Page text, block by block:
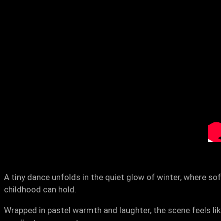
A tiny dance unfolds in the quiet glow of winter, where
childhood can hold.
Wrapped in pastel warmth and laughter, the scene feels